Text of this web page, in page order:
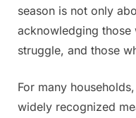
season is not only
acknowledging those
struggle, and those
For many
widely recognized